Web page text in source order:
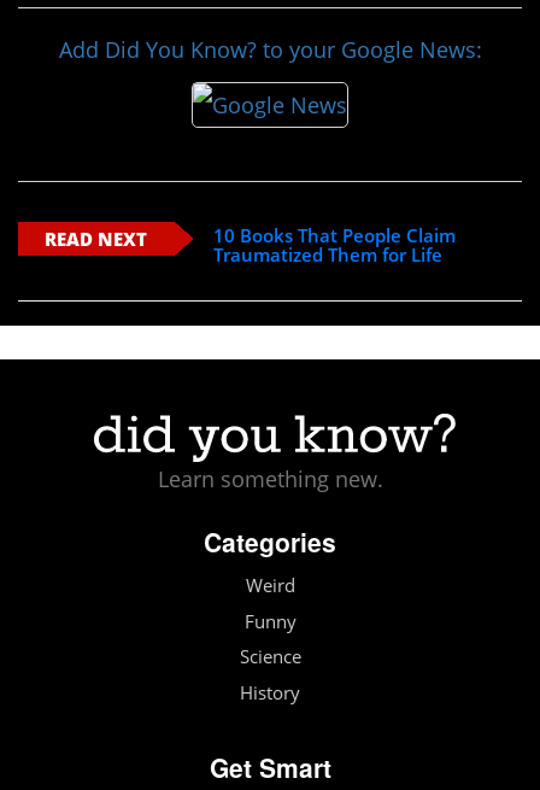
Add Did You Know? to your Google News:
READ NEXT
10 Books That People Claim
Traumatized Them for Life
Learn something new.
Categories
Weird
Funny
Science
History
Get Smart